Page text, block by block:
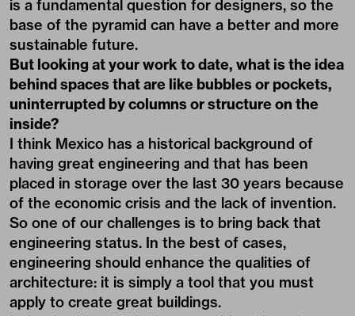
is a fundamental question for designers, so the
base of the pyramid can have a better and more
sustainable future.
But looking at your work to date, what is the idea
behind spaces that are like bubbles or pockets,
uninterrupted by columns or structure on the
inside?
I think Mexico has a historical background of
having great engineering and that has been
placed in storage over the last 30 years because
of the economic crisis and the lack of invention.
So one of our challenges is to bring back that
engineering status. In the best of cases,
engineering should enhance the qualities of
architecture: it is simply a tool that you must
apply to create great buildings.